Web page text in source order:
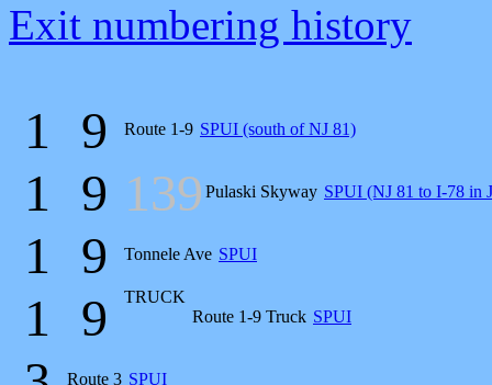
Exit numbering history
1 9 Route 1-9 SPUI (south of NJ 81)
1 9 139 Pulaski Skyway SPUI (NJ 81 to I-78 in
1 9 Tonnele Ave SPUI
1 9
TRUCK
Route 1-9 Truck SPUI
Route 3 SPUI